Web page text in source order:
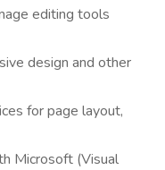
editing tools
design and other
for page layout,
Microsoft (Visual